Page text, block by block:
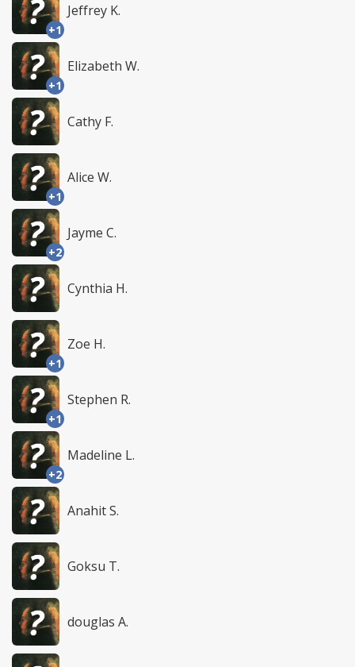
+1
Jeffrey K.
+1
Elizabeth W.
Cathy F.
+1
Alice W.
+2
Jayme C.
Cynthia H.
+1
Zoe H.
+1
Stephen R.
+2
Madeline L.
Anahit S.
Goksu T.
douglas A.